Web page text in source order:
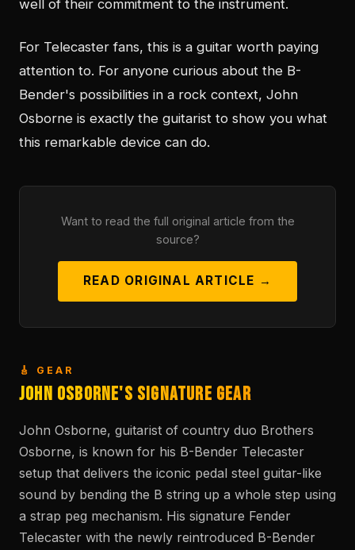
well of their commitment to the instrument.
For Telecaster fans, this is a guitar worth paying
attention to. For anyone curious about the B-
Bender's possibilities in a rock context, John
Osborne is exactly the guitarist to show you what
this remarkable device can do.
Want to read the full original article from the
source?
READ ORIGINAL ARTICLE →
🎸 GEAR
John Osborne's Signature Gear
John Osborne, guitarist of country duo Brothers
Osborne, is known for his B-Bender Telecaster
setup that delivers the iconic pedal steel guitar-like
sound by bending the B string up a whole step using
a strap peg mechanism. His signature Fender
Telecaster with the newly reintroduced B-Bender